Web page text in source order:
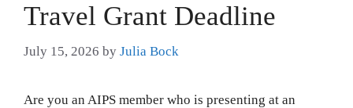
Travel Grant Deadline
July 15, 2026 by Julia Bock
Are you an AIPS member who is presenting at an